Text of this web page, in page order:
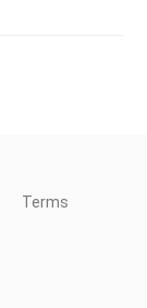
Terms